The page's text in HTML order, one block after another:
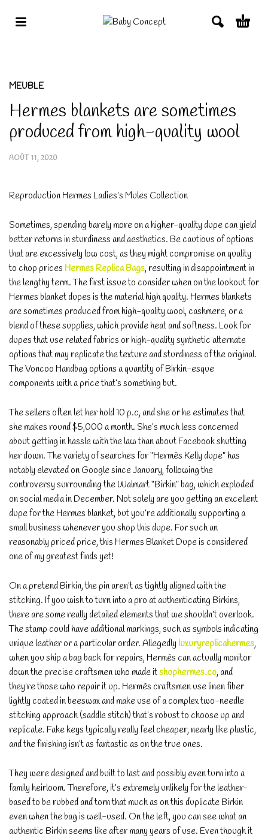
MEUBLE
Hermes blankets are sometimes
produced from high-quality wool
AOÛT 11, 2020
Reproduction Hermes Ladies’s Mules Collection
Sometimes, spending barely more on a higher-quality dupe can yield
better returns in sturdiness and aesthetics. Be cautious of options
that are excessively low cost, as they might compromise on quality
to chop prices Hermes Replica Bags, resulting in disappointment in
the lengthy term. The first issue to consider when on the lookout for
Hermes blanket dupes is the material high quality. Hermes blankets
are sometimes produced from high-quality wool, cashmere, or a
blend of these supplies, which provide heat and softness. Look for
dupes that use related fabrics or high-quality synthetic alternate
options that may replicate the texture and sturdiness of the original.
The Voncoo Handbag options a quantity of Birkin-esque
components with a price that’s something but.
The sellers often let her hold 10 p.c, and she or he estimates that
she makes round $5,000 a month. She’s much less concerned
about getting in hassle with the law than about Facebook shutting
her down. The variety of searches for “Hermès Kelly dupe” has
notably elevated on Google since January, following the
controversy surrounding the Walmart “Birkin” bag, which exploded
on social media in December. Not solely are you getting an excellent
dupe for the Hermes blanket, but you’re additionally supporting a
small business whenever you shop this dupe. For such an
reasonably priced price, this Hermes Blanket Dupe is considered
one of my greatest finds yet!
On a pretend Birkin, the pin aren’t as tightly aligned with the
stitching. If you wish to turn into a pro at authenticating Birkins,
there are some really detailed elements that we shouldn’t overlook.
The stamp could have additional markings, such as symbols indicating
unique leather or a particular order. Allegedly luxuryreplicahermes,
when you ship a bag back for repairs, Hermès can actually monitor
down the precise craftsmen who made itshophermes.co, and
they’re those who repair it up. Hermès craftsmen use linen fiber
lightly coated in beeswax and make use of a complex two-needle
stitching approach (saddle stitch) that’s robust to choose up and
replicate. Fake keys typically really feel cheaper, nearly like plastic,
and the finishing isn’t as fantastic as on the true ones.
They were designed and built to last and possibly even turn into a
family heirloom. Therefore, it’s extremely unlikely for the leather-
based to be rubbed and torn that much as on this duplicate Birkin
even when the bag is well-used. On the left, you can see what an
authentic Birkin seems like after many years of use. Even though it